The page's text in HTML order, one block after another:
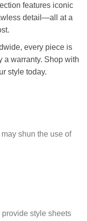
features iconic
detail—all at a
every piece is
a warranty. Shop with
style today.
shun the use of
style sheets